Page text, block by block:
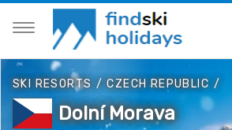
SKI RESORTS /CZECH REPUBLIC /
Dolní Morava